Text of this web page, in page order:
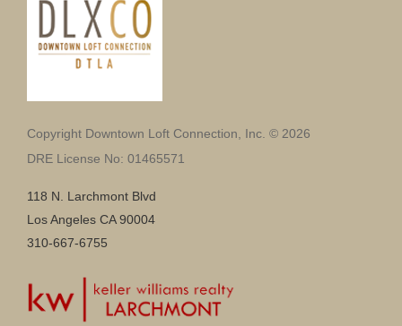
Copyright Downtown Loft Connection, Inc. © 2026
DRE License No: 01465571
118 N. Larchmont Blvd
Los Angeles CA 90004
310-667-6755